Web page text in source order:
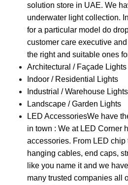
solution store in UAE. We
underwater light collection.
for a particular model do
customer care executive
the right and suitable ones
Architectural / Façade Lights
Indoor / Residential Lights
Industrial / Warehouse Lights
Landscape / Garden Lights
LED AccessoriesWe have
in town : We at LED Corner
accessories. From LED chip
hanging cables, end caps,
like you name it and we
many trusted companies all